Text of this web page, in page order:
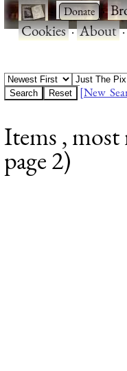
· ·
Cookies·About
[New
Items , most
page 2)